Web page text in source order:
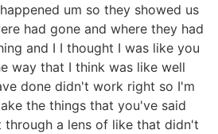
um so they showed us
had gone and where they had
and I I thought I was like you
way that I think was like well
done didn't work right so I'm
the things that you've said
a lens of like that didn't